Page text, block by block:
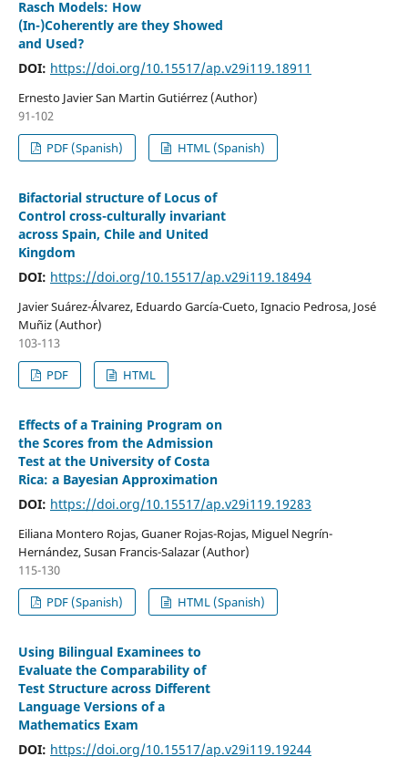
Rasch Models: How
(In-)Coherently are they Showed
and Used?
DOI: https://doi.org/10.15517/ap.v29i119.18911
Ernesto Javier San Martin Gutiérrez (Author)
91-102
PDF (Spanish)
HTML (Spanish)
Bifactorial structure of Locus of
Control cross-culturally invariant
across Spain, Chile and United
Kingdom
DOI: https://doi.org/10.15517/ap.v29i119.18494
Javier Suárez-Álvarez, Eduardo García-Cueto, Ignacio Pedrosa, José
Muñiz (Author)
103-113
PDF
HTML
Effects of a Training Program on
the Scores from the Admission
Test at the University of Costa
Rica: a Bayesian Approximation
DOI: https://doi.org/10.15517/ap.v29i119.19283
Eiliana Montero Rojas, Guaner Rojas-Rojas, Miguel Negrín-
Hernández, Susan Francis-Salazar (Author)
115-130
PDF (Spanish)
HTML (Spanish)
Using Bilingual Examinees to
Evaluate the Comparability of
Test Structure across Different
Language Versions of a
Mathematics Exam
DOI: https://doi.org/10.15517/ap.v29i119.19244